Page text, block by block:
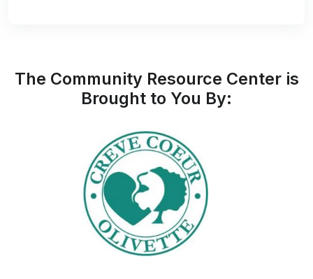
The Community Resource Center is
Brought to You By: